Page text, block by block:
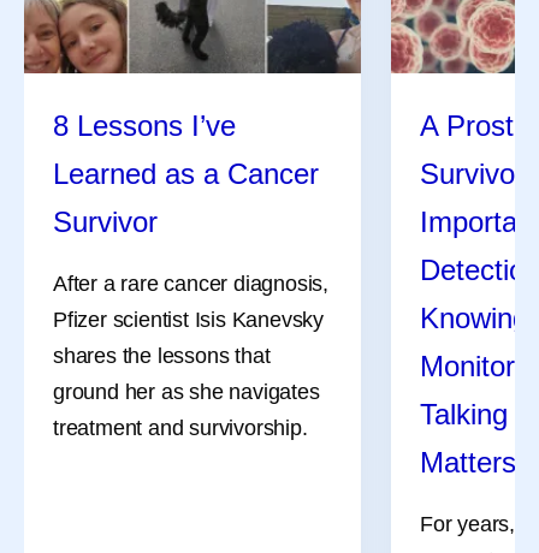
I
Isis Kanevsky, Ph.D., is an immunologist and leads a
team supporting in vivo experiments for bacterial and viral
Her views are her own and do not represent medical or
Share
8 Lessons I’ve
Learned as a Cancer
Survivor
After a rare cancer diagnosis,
Pfizer scientist Isis Kanevsky
shares the lessons that
ground her as she navigates
treatment and survivorship.
A
Survivor
Knowing
Talking
Matters
For years,